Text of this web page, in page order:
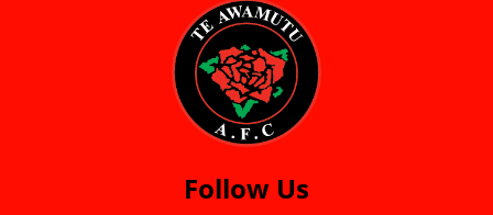
Follow Us